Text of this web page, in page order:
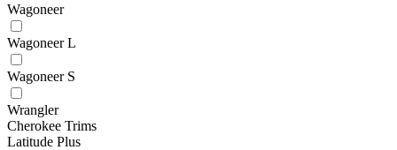
Wagoneer
Wagoneer L
Wagoneer S
Wrangler
Cherokee Trims
Latitude Plus